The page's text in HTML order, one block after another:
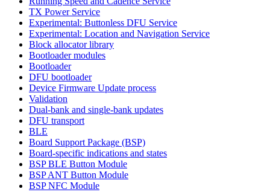
TX Power Service
Experimental: Buttonless DFU Service
Experimental: Location and Navigation Service
Block allocator library
Bootloader modules
Bootloader
DFU bootloader
Device Firmware Update process
Validation
Dual-bank and single-bank updates
DFU transport
BLE
Board Support Package (BSP)
Board-specific indications and states
BSP BLE Button Module
BSP ANT Button Module
BSP NFC Module